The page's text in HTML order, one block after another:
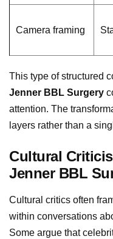
Camera framing
This type of structured
Jenner BBL Surgery
attention. The
layers rather than a
Cultural
Jenner BBL
Cultural critics often
within conversations
Some argue that